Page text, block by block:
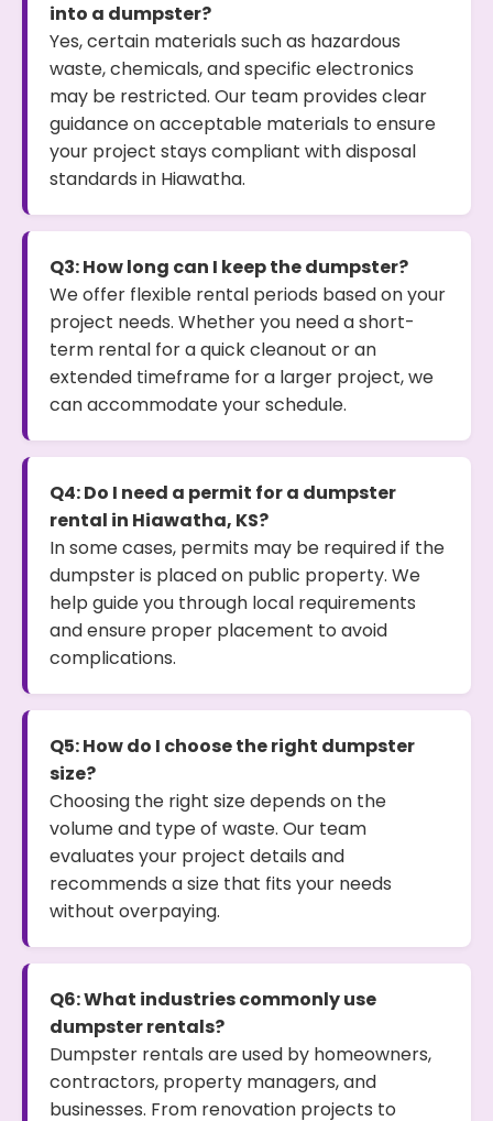
into a dumpster?
Yes, certain materials such as hazardous
waste, chemicals, and specific electronics
may be restricted. Our team provides clear
guidance on acceptable materials to ensure
your project stays compliant with disposal
standards in Hiawatha.
Q3: How long can I keep the dumpster?
We offer flexible rental periods based on your
project needs. Whether you need a short-
term rental for a quick cleanout or an
extended timeframe for a larger project, we
can accommodate your schedule.
Q4: Do I need a permit for a dumpster
rental in Hiawatha, KS?
In some cases, permits may be required if the
dumpster is placed on public property. We
help guide you through local requirements
and ensure proper placement to avoid
complications.
Q5: How do I choose the right dumpster
size?
Choosing the right size depends on the
volume and type of waste. Our team
evaluates your project details and
recommends a size that fits your needs
without overpaying.
Q6: What industries commonly use
dumpster rentals?
Dumpster rentals are used by homeowners,
contractors, property managers, and
businesses. From renovation projects to